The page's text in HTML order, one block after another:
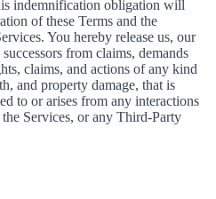
indemnification obligation will
of these Terms and the
You hereby release us, our
from claims, demands
claims, and actions of any kind
and property damage, that is
to or arises from any interactions
Services, or any Third-Party